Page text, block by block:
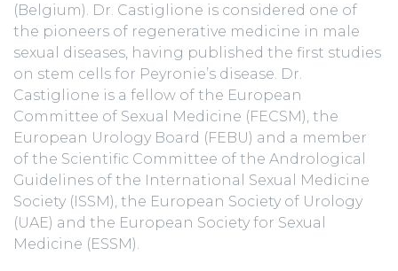
(Belgium). Dr. Castiglione is considered one of
the pioneers of regenerative medicine in male
sexual diseases, having published the first studies
on stem cells for Peyronie’s disease. Dr.
Castiglione is a fellow of the European
Committee of Sexual Medicine (FECSM), the
European Urology Board (FEBU) and a member
of the Scientific Committee of the Andrological
Guidelines of the International Sexual Medicine
Society (ISSM), the European Society of Urology
(UAE) and the European Society for Sexual
Medicine (ESSM).